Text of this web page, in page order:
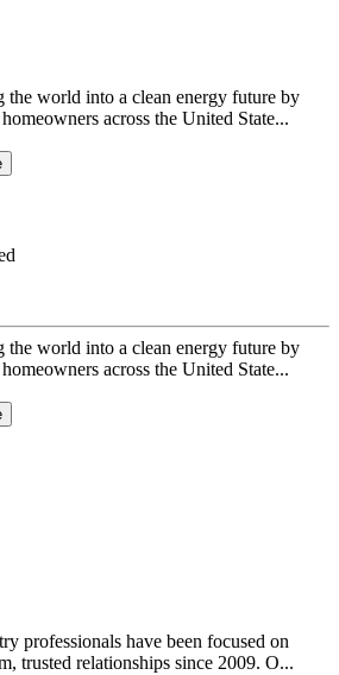
the world into a clean energy future by
across the United State...
the world into a clean energy future by
across the United State...
professionals have been focused on
trusted relationships since 2009. O...